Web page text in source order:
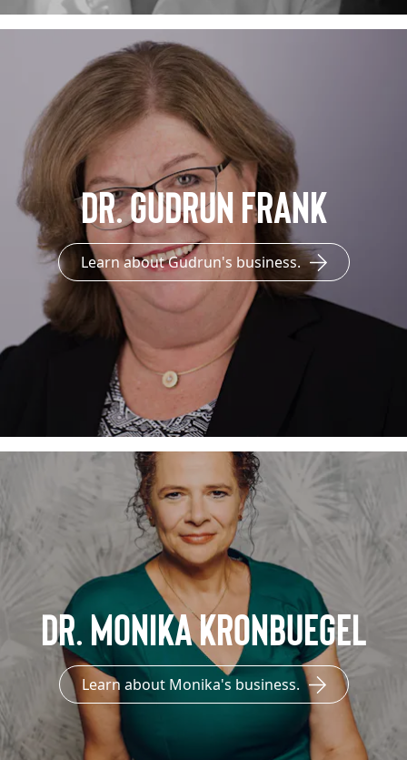
Dr. Gudrun Frank
Learn about Gudrun's business.
Dr. Monika Kronbuegel
Learn about Monika's business.